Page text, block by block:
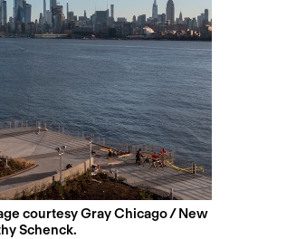
courtesy Gray Chicago / New
Schenck.